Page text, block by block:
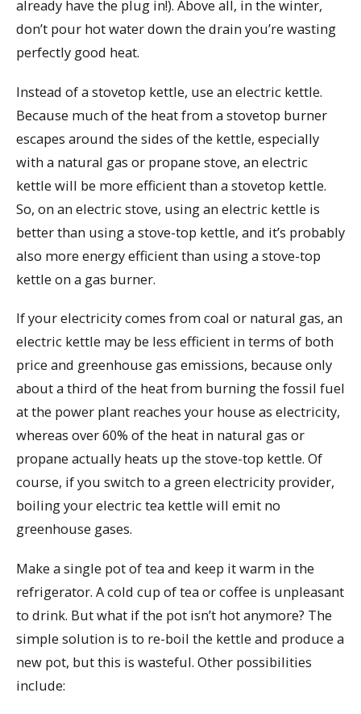
already have the plug in!). Above all, in the winter,
don’t pour hot water down the drain you’re wasting
perfectly good heat.
Instead of a stovetop kettle, use an electric kettle.
Because much of the heat from a stovetop burner
escapes around the sides of the kettle, especially
with a natural gas or propane stove, an electric
kettle will be more efficient than a stovetop kettle.
So, on an electric stove, using an electric kettle is
better than using a stove-top kettle, and it’s probably
also more energy efficient than using a stove-top
kettle on a gas burner.
If your electricity comes from coal or natural gas, an
electric kettle may be less efficient in terms of both
price and greenhouse gas emissions, because only
about a third of the heat from burning the fossil fuel
at the power plant reaches your house as electricity,
whereas over 60% of the heat in natural gas or
propane actually heats up the stove-top kettle. Of
course, if you switch to a green electricity provider,
boiling your electric tea kettle will emit no
greenhouse gases.
Make a single pot of tea and keep it warm in the
refrigerator. A cold cup of tea or coffee is unpleasant
to drink. But what if the pot isn’t hot anymore? The
simple solution is to re-boil the kettle and produce a
new pot, but this is wasteful. Other possibilities
include: